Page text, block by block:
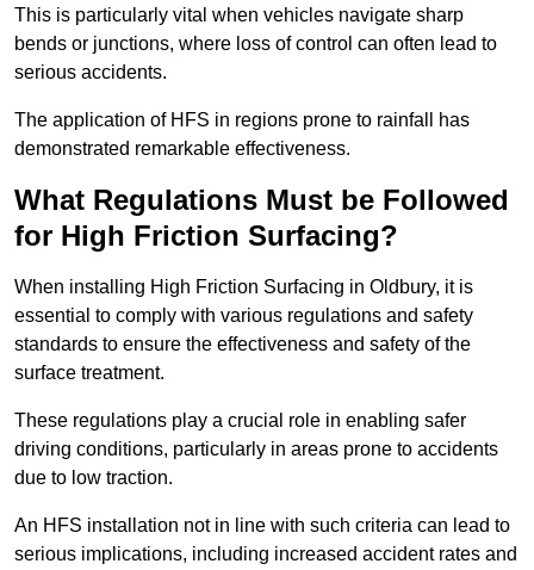
This is particularly vital when vehicles navigate sharp
bends or junctions, where loss of control can often lead to
serious accidents.
The application of HFS in regions prone to rainfall has
demonstrated remarkable effectiveness.
What Regulations Must be Followed
for High Friction Surfacing?
When installing High Friction Surfacing in Oldbury, it is
essential to comply with various regulations and safety
standards to ensure the effectiveness and safety of the
surface treatment.
These regulations play a crucial role in enabling safer
driving conditions, particularly in areas prone to accidents
due to low traction.
An HFS installation not in line with such criteria can lead to
serious implications, including increased accident rates and